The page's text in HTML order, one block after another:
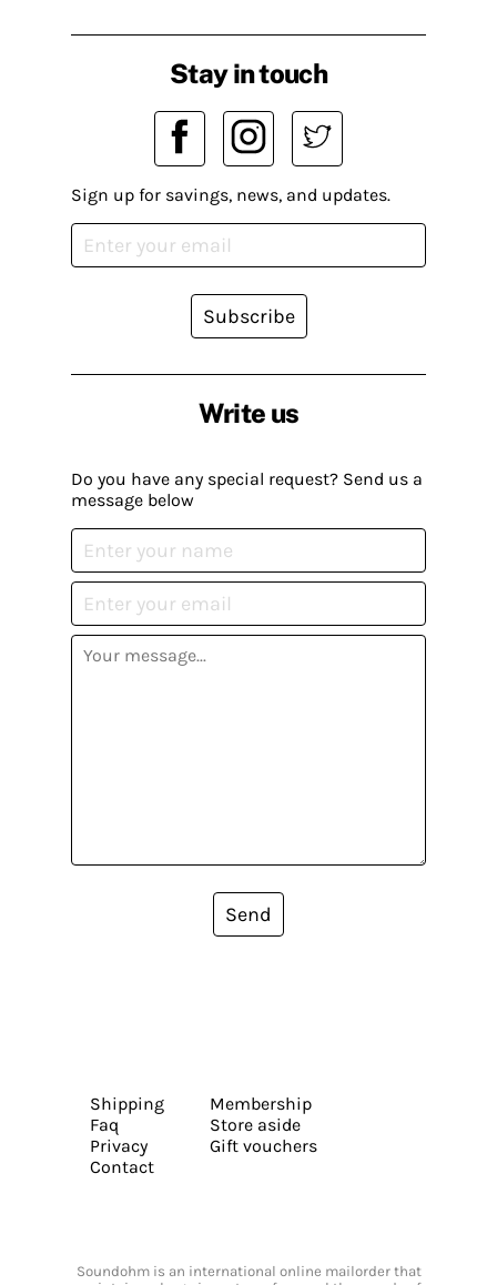
Write us
Do you have any special request? Send us a
message below
Send
Stay in touch
Sign up for savings, news, and updates.
Subscribe
Shipping
Faq
Privacy
Contact
Membership
Store aside
Gift vouchers
Soundohm is an international online mailorder that